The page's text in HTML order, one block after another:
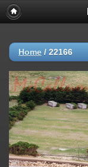
Home / 22166